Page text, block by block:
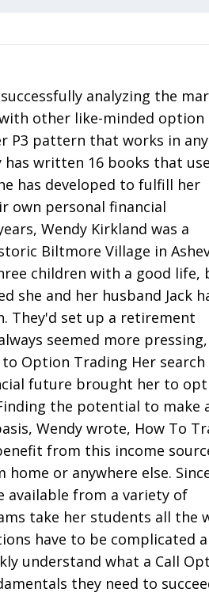
analyzing the
other like-minded option
P3 pattern that works in any
written 16 books that use
has developed to fulfill her
own personal financial
Wendy Kirkland was a
Biltmore Village in
children with a good life,
she and her husband Jack
They'd set up a retirement
seemed more
Option Trading Her search
future brought her to
the potential to make
Wendy wrote, How To
from this income
or anywhere else.
available from a variety of
take her students all the
have to be complicated
understand what a Call
they need to